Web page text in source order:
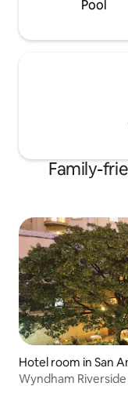
Pool
Family-
Hotel room in San
Wyndham Riverside